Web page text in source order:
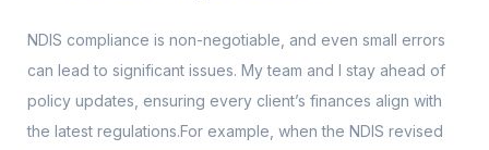
NDIS compliance is non-negotiable, and even small errors
can lead to significant issues. My team and I stay ahead of
policy updates, ensuring every client’s finances align with
the latest regulations.For example, when the NDIS revised